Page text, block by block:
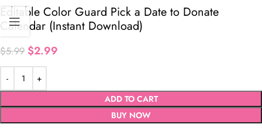
Editable Color Guard Pick a Date to Donate
Calendar (Instant Download)
$5.99 $2.99
ADD TO CART
BUY NOW